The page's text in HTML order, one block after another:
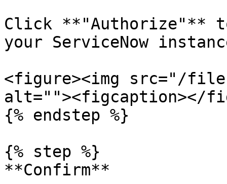
Click **"Authorize"**
your ServiceNow
<figure><img src="/
alt=""><figcaption></
{% endstep %}
{% step %}
**Confirm**